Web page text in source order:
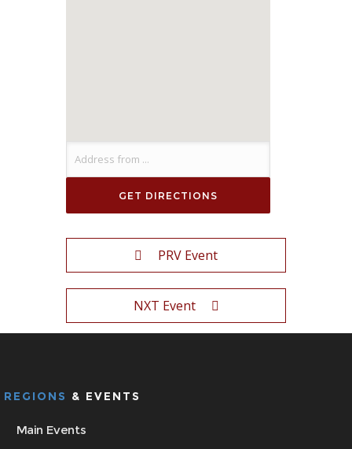
PRV Event
NXT Event
REGIONS & EVENTS
Main Events